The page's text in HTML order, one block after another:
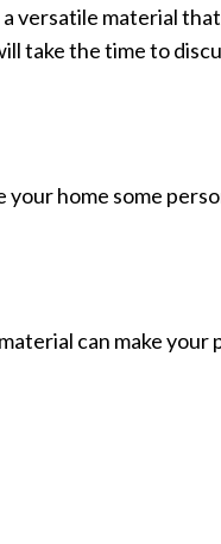
material
take the time to
home some
can make